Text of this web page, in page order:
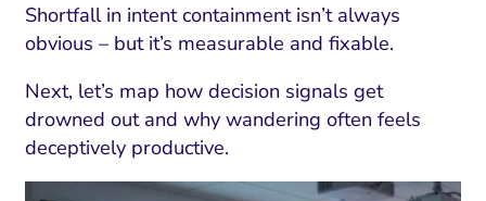
Shortfall in intent containment isn’t always
obvious – but it’s measurable and fixable.
Next, let’s map how decision signals get
drowned out and why wandering often feels
deceptively productive.